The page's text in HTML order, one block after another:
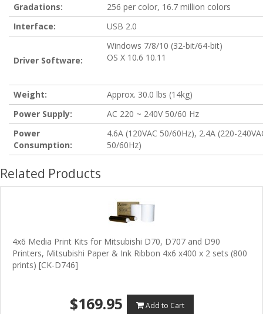
Gradations:
256 per color, 16.7 million colors
Interface:
USB 2.0
Driver Software:
Windows 7/8/10 (32-bit/64-bit)
OS X 10.6 10.11
Weight:
Approx. 30.0 lbs (14kg)
Power Supply:
AC 220 ~ 240V 50/60 Hz
Power
Consumption:
4.6A (120VAC 50/60Hz), 2.4A (220-
50/60Hz)
Related Products
4x6 Media Print Kits for Mitsubishi D70, D707 and D90
Printers, Mitsubishi Paper & Ink Ribbon 4x6 x400 x 2 sets (800
prints) [CK-D746]
$169.95 Add to Cart